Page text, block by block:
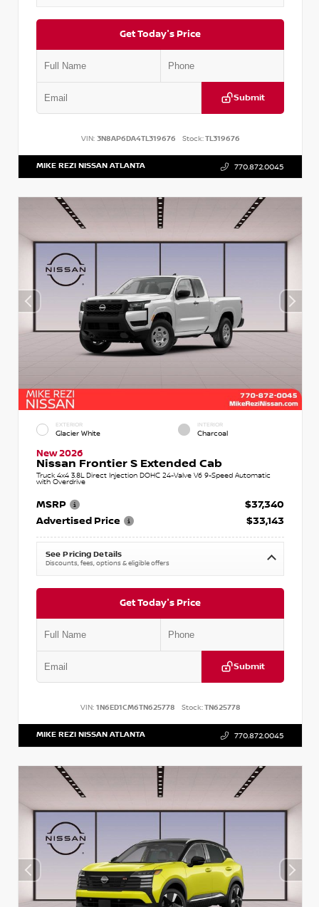
Get Today's Price
Submit
VIN: 3N8AP6DA4TL319676 Stock:TL319676
MIKE REZI NISSAN ATLANTA 770.872.0045
EXTERIOR
Glacier White
INTERIOR
Charcoal
New 2026
Nissan Frontier S Extended Cab
Truck 4x4 3.8L Direct Injection DOHC 24-Valve V6 9-Speed Automatic
with Overdrive
MSRP
$37,340
Advertised Price
$33,143
See Pricing Details
Discounts, fees, options & eligible offers
Get Today's Price
Submit
VIN: 1N6ED1CM6TN625778 Stock:TN625778
MIKE REZI NISSAN ATLANTA 770.872.0045